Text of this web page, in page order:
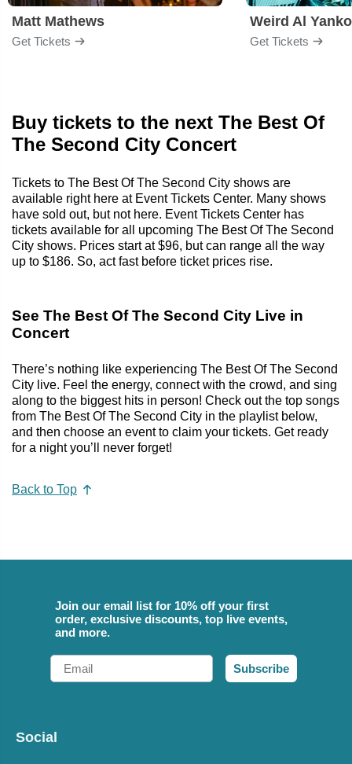
Matt Mathews
Get Tickets
Weird Al
Get Tickets
Buy tickets to the next The Best Of
The Second City Concert
Tickets to The Best Of The Second City shows are
available right here at Event Tickets Center. Many shows
have sold out, but not here. Event Tickets Center has
tickets available for all upcoming The Best Of The Second
City shows. Prices start at $96, but can range all the way
up to $186. So, act fast before ticket prices rise.
See The Best Of The Second City Live in
Concert
There’s nothing like experiencing The Best Of The Second
City live. Feel the energy, connect with the crowd, and sing
along to the biggest hits in person! Check out the top songs
from The Best Of The Second City in the playlist below,
and then choose an event to claim your tickets. Get ready
for a night you’ll never forget!
Back to Top
Join our email list for 10% off your first
order, exclusive discounts, top live events,
and more.
Email
Subscribe
Social